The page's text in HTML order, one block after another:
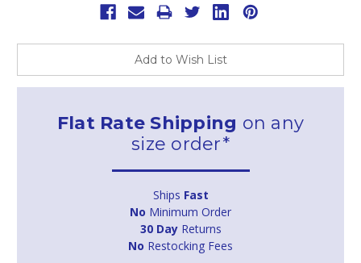
Add to Wish List
Flat Rate Shipping on any
size order*
Ships Fast
No Minimum Order
30 DayReturns
No Restocking Fees